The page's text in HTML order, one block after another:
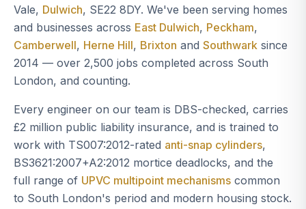
Vale, Dulwich, SE22 8DY. We've been serving homes
and businesses across East Dulwich, Peckham,
Camberwell, Herne Hill, Brixton and Southwark since
2014 — over 2,500 jobs completed across South
London, and counting.
Every engineer on our team is DBS-checked, carries
£2 million public liability insurance, and is trained to
work with TS007:2012-rated anti-snap cylinders,
BS3621:2007+A2:2012 mortice deadlocks, and the
full range of UPVC multipoint mechanisms common
to South London's period and modern housing stock.